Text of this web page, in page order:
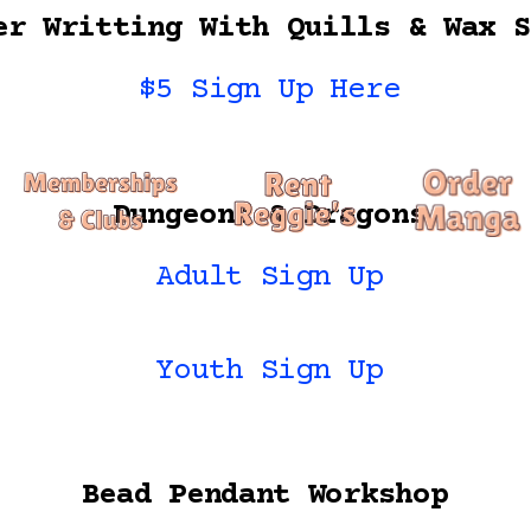
Writting With Quills & Wax
$5 Sign Up Here
Dungeons & Dragons
Adult Sign Up
Youth Sign Up
Bead Pendant Workshop